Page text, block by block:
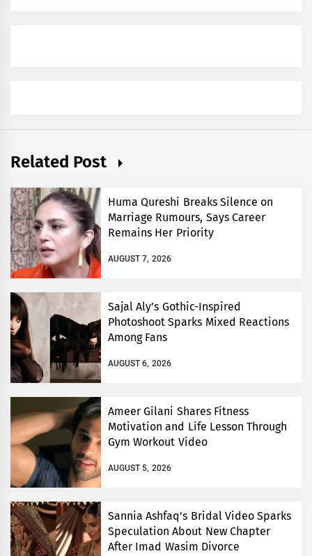
Related Post
Huma Qureshi Breaks Silence on
Marriage Rumours, Says Career
Remains Her Priority
AUGUST 7, 2026
Sajal Aly’s Gothic-Inspired
Photoshoot Sparks Mixed Reactions
Among Fans
AUGUST 6, 2026
Ameer Gilani Shares Fitness
Motivation and Life Lesson Through
Gym Workout Video
AUGUST 5, 2026
Sannia Ashfaq’s Bridal Video Sparks
Speculation About New Chapter
After Imad Wasim Divorce